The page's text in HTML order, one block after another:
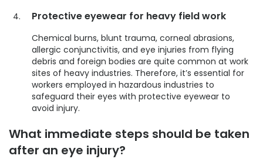
Protective eyewear for heavy field work
Chemical burns, blunt trauma, corneal abrasions,
allergic conjunctivitis, and eye injuries from flying
debris and foreign bodies are quite common at work
sites of heavy industries. Therefore, it’s essential for
workers employed in hazardous industries to
safeguard their eyes with protective eyewear to
avoid injury.
What immediate steps should be taken
after an eye injury?